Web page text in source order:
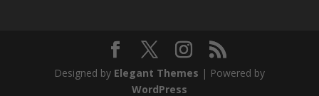
Designed by Elegant Themes | Powered by
WordPress